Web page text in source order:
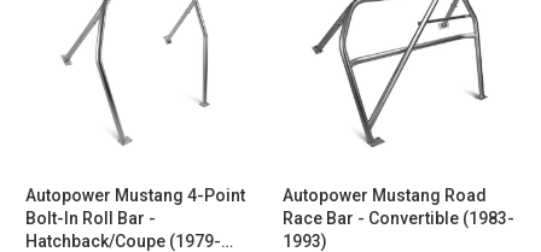
Autopower Mustang 4-Point
Bolt-In Roll Bar -
Hatchback/Coupe (1979-
Autopower Mustang Road
Race Bar - Convertible (1983-
1993)